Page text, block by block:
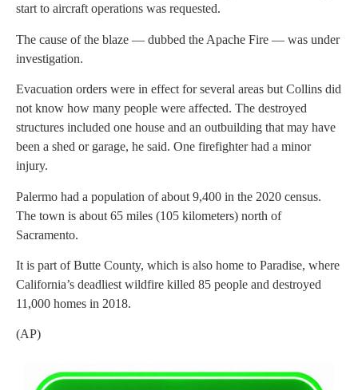
start to aircraft operations was requested.
The cause of the blaze — dubbed the Apache Fire — was under
investigation.
Evacuation orders were in effect for several areas but Collins did
not know how many people were affected. The destroyed
structures included one house and an outbuilding that may have
been a shed or garage, he said. One firefighter had a minor
injury.
Palermo had a population of about 9,400 in the 2020 census.
The town is about 65 miles (105 kilometers) north of
Sacramento.
It is part of Butte County, which is also home to Paradise, where
California’s deadliest wildfire killed 85 people and destroyed
11,000 homes in 2018.
(AP)